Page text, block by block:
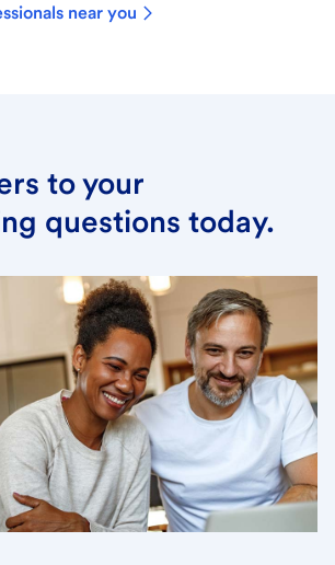
near you
to your
questions today.